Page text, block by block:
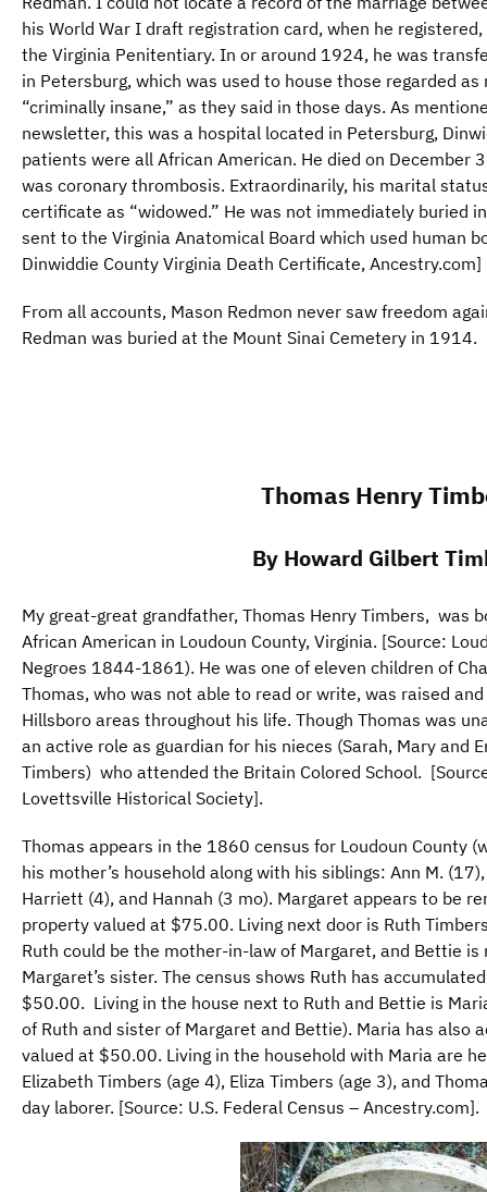
his World War I draft registration card, when he
the Virginia Penitentiary. In or around 1924, he was
in Petersburg, which was used to house those regarded
“criminally insane,” as they said in those days. As
newsletter, this was a hospital located in Petersburg,
patients were all African American. He died on December
was coronary thrombosis. Extraordinarily, his marital
certificate as “widowed.” He was not immediately buried
sent to the Virginia Anatomical Board which used human
Dinwiddie County Virginia Death Certificate, Ancestry.com]
From all accounts, Mason Redmon never saw freedom
Redman was buried at the Mount Sinai Cemetery in 1914.
Thomas Henry
By Howard Gilbert
My great-great grandfather, Thomas Henry Timbers, was
African American in Loudoun County, Virginia. [Source:
Negroes 1844-1861). He was one of eleven children of
Thomas, who was not able to read or write, was raised
Hillsboro areas throughout his life. Though Thomas was
an active role as guardian for his nieces (Sarah, Mary and
Timbers) who attended the Britain Colored School.
Lovettsville Historical Society].
Thomas appears in the 1860 census for Loudoun County
his mother’s household along with his siblings: Ann M.
Harriett (4), and Hannah (3 mo). Margaret appears to be
property valued at $75.00. Living next door is Ruth
Ruth could be the mother-in-law of Margaret, and Bettie is
Margaret’s sister. The census shows Ruth has
$50.00. Living in the house next to Ruth and Bettie is
of Ruth and sister of Margaret and Bettie). Maria has also
valued at $50.00. Living in the household with Maria are
Elizabeth Timbers (age 4), Eliza Timbers (age 3), and
day laborer. [Source: U.S. Federal Census – Ancestry.com].